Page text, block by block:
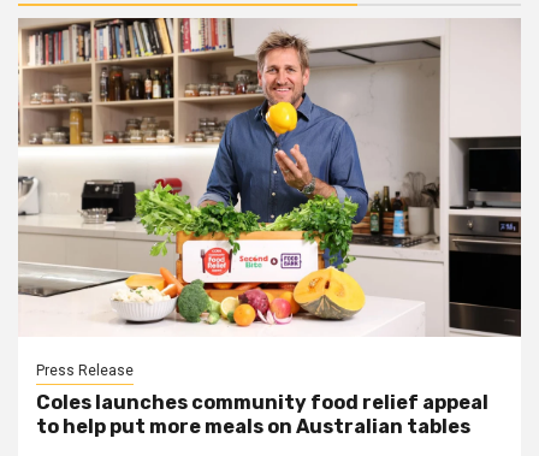
Press Release
Coles launches community food relief appeal
to help put more meals on Australian tables